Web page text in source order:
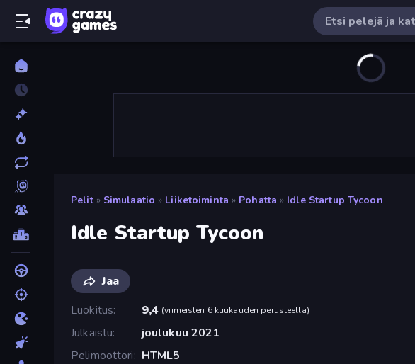
Pelit » Simulaatio » Liiketoiminta » Pohatta » Idle Startup Tycoon
Idle Startup Tycoon
Jaa
Luokitus
9,4 (viimeisten 6 kuukauden perusteella)
Julkaistu
joulukuu 2021
Pelimoottori
HTML5